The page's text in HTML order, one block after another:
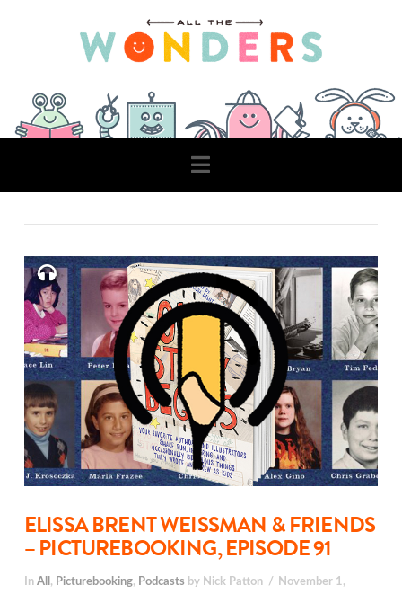
Navigation
ELISSA BRENT WEISSMAN & FRIENDS
– PICTUREBOOKING, EPISODE 91
In All , Picturebooking, Podcasts by Nick Patton
November 1,